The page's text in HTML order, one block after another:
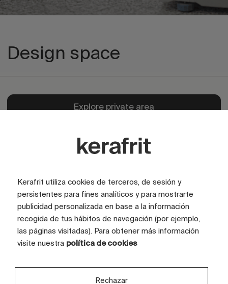
Design space
Explore private area
Kerafrit utiliza cookies de terceros, de sesión y
persistentes para fines analíticos y para mostrarte
publicidad personalizada en base a la información
recogida de tus hábitos de navegación (por ejemplo,
las páginas visitadas). Para obtener más información
visite nuestra política de cookies
Rechazar